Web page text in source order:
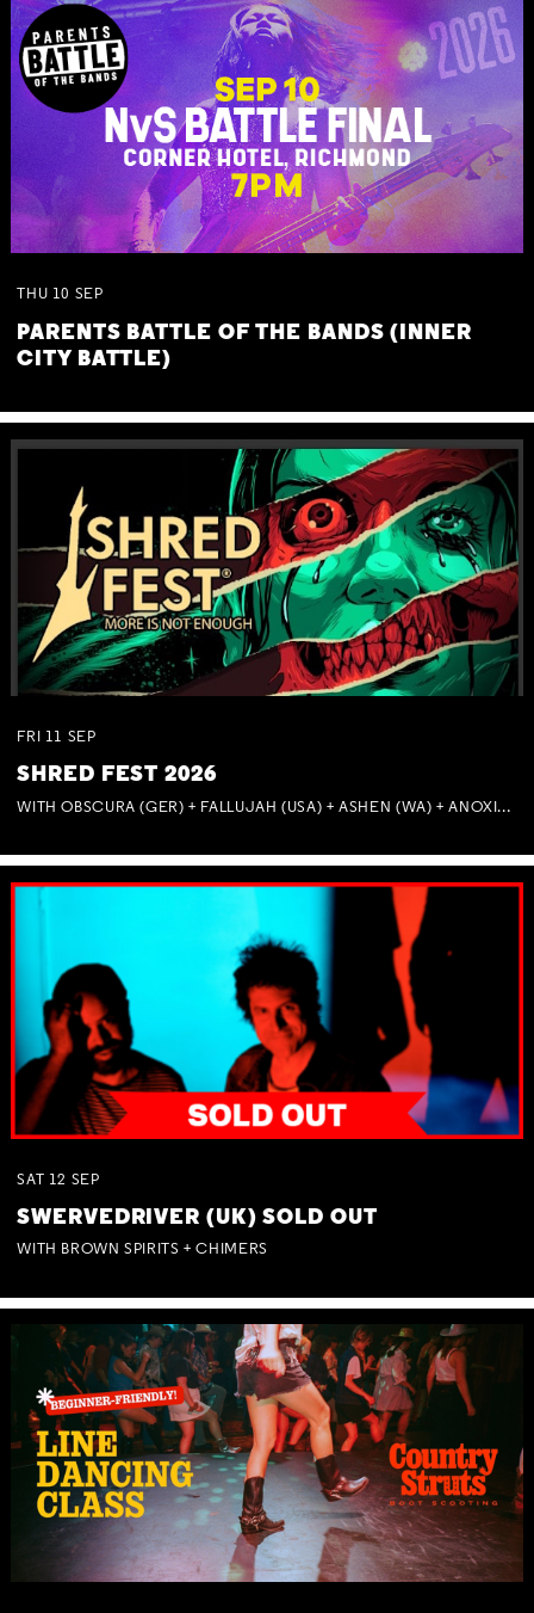
THU 10 SEP
PARENTS BATTLE OF THE BANDS (INNER
CITY BATTLE)
FRI 11 SEP
SHRED FEST 2026
WITH OBSCURA (GER) + FALLUJAH (USA) + ASHEN (WA) + ANOXIA (NSW) + MUNITIONS
SAT 12 SEP
SWERVEDRIVER (UK) SOLD OUT
WITH BROWN SPIRITS + CHIMERS